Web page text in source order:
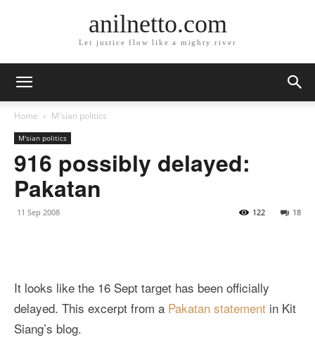
anilnetto.com
Let justice flow like a mighty river
Home M'sian politics
M'sian politics
916 possibly delayed:
Pakatan
11 Sep 2008 18
122
It looks like the 16 Sept target has been officially
delayed. This excerpt from a Pakatan statement in Kit
Siang’s blog.